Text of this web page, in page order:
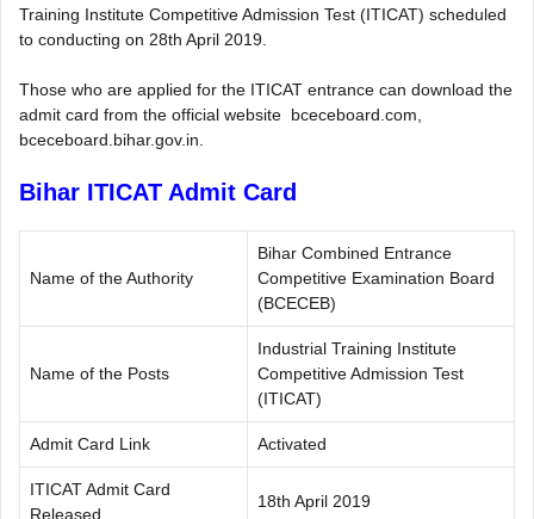
Training Institute Competitive Admission Test (ITICAT) scheduled
to conducting on 28th April 2019.
Those who are applied for the ITICAT entrance can download the
admit card from the official website bceceboard.com,
bceceboard.bihar.gov.in.
Bihar ITICAT Admit Card
Name of the Authority
Bihar Combined Entrance
Competitive Examination Board
(BCECEB)
Name of the Posts
Industrial Training Institute
Competitive Admission Test
(ITICAT)
Admit Card Link Activated
ITICAT Admit Card
Released
18th April 2019